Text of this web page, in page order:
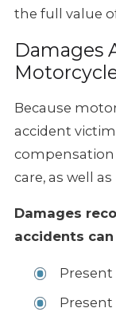
the full value
Damages
Because
accident
compensation
care, as well
as
Damages
accidents